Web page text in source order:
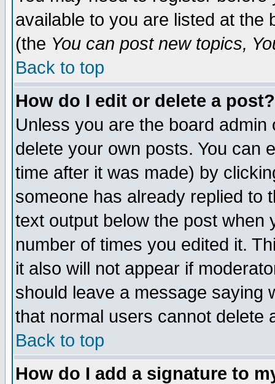
available to you are listed at the
(the You can post new topics,
Back to top
How do I edit or delete a post?
Unless you are the board
delete your own posts. You can
time after it was made) by
someone has already replied to
text output below the post when
number of times you edited it.
it also will not appear if
should leave a message saying
that normal users cannot delete
Back to top
How do I add a signature to